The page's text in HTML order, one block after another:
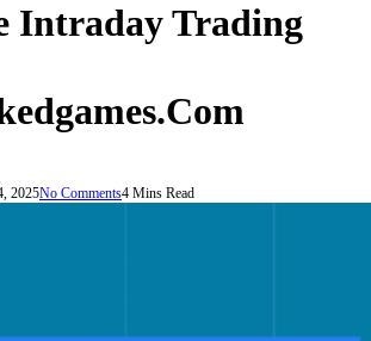
Intraday Trading
2025No Comments4 Mins Read